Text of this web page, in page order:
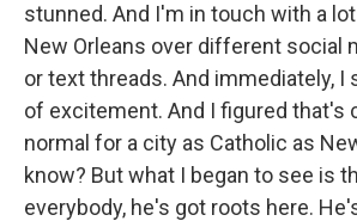
stunned. And I'm in touch with a
New Orleans over different social
or text threads. And immediately, I
of excitement. And I figured that's
normal for a city as Catholic as
know? But what I began to see is
everybody, he's got roots here.